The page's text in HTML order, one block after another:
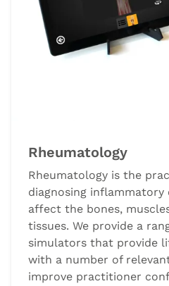
Rheumatology
Rheumatology is the
diagnosing
affect the bones,
tissues. We provide a
simulators that provide
with a number of
improve practitioner